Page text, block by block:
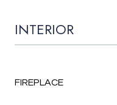
INTERIOR
FIREPLACE